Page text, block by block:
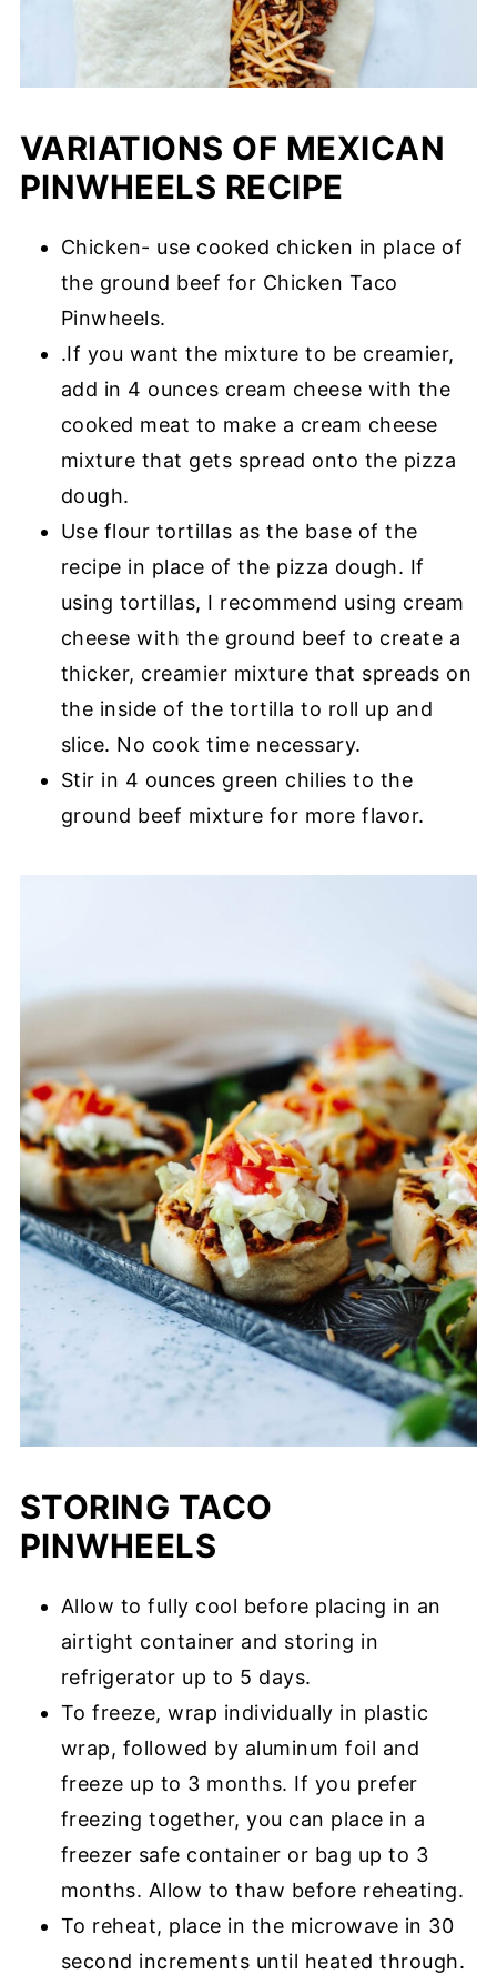
VARIATIONS OF MEXICAN
PINWHEELS RECIPE
Chicken- use cooked chicken in place of
the ground beef for Chicken Taco
Pinwheels.
.If you want the mixture to be creamier,
add in 4 ounces cream cheese with the
cooked meat to make a cream cheese
mixture that gets spread onto the pizza
dough.
Use flour tortillas as the base of the
recipe in place of the pizza dough. If
using tortillas, I recommend using cream
cheese with the ground beef to create a
thicker, creamier mixture that spreads on
the inside of the tortilla to roll up and
slice. No cook time necessary.
Stir in 4 ounces green chilies to the
ground beef mixture for more flavor.
STORING TACO
PINWHEELS
Allow to fully cool before placing in an
airtight container and storing in
refrigerator up to 5 days.
To freeze, wrap individually in plastic
wrap, followed by aluminum foil and
freeze up to 3 months. If you prefer
freezing together, you can place in a
freezer safe container or bag up to 3
months. Allow to thaw before reheating.
To reheat, place in the microwave in 30
second increments until heated through.